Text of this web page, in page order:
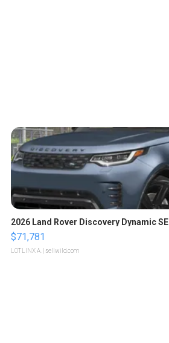
2026 Land Rover Discovery Dynamic SE
$71,781
LOTLINX A. | sellwild.com